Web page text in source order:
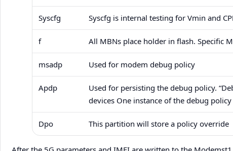
Syscfg Syscfg is internal testing for Vmin and
f All MBNs place holder in flash. Specific
msadp Used for modem debug policy
Apdp
Used for persisting the debug policy.
devices One instance of the debug
Dpo This partition will store a policy override